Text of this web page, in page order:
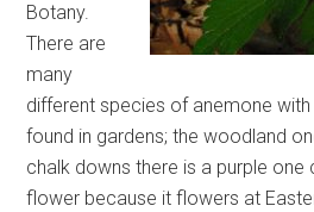
Botany.
There are
many
different species of anemone
found in gardens; the woodland
chalk downs there is a purple one
flower because it flowers at